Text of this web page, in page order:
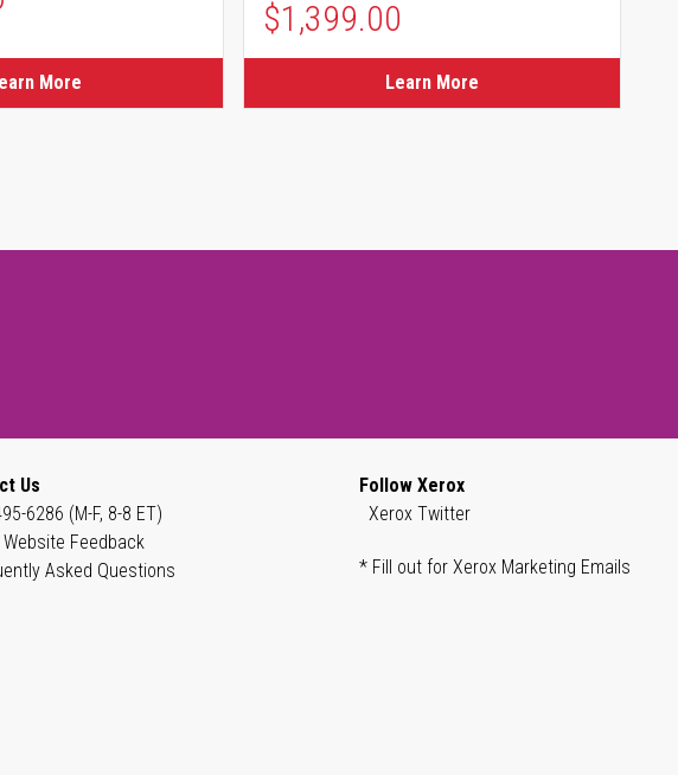
More
$1,399.00
Learn More
Us
6286 (M-F, 8-8 ET)
Website Feedback
Asked Questions
Follow Xerox
Xerox Twitter
* Fill out for Xerox Marketing Emails